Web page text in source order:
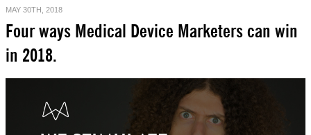
MAY 30TH, 2018
Four ways Medical Device Marketers can win
in 2018.